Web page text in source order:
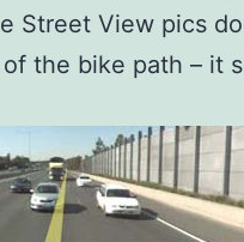
Street View pics
the bike path – it